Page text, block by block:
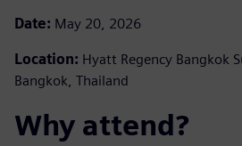
Date: May 20, 2026
Location: Hyatt Regency Bangkok
Bangkok, Thailand
Why attend?